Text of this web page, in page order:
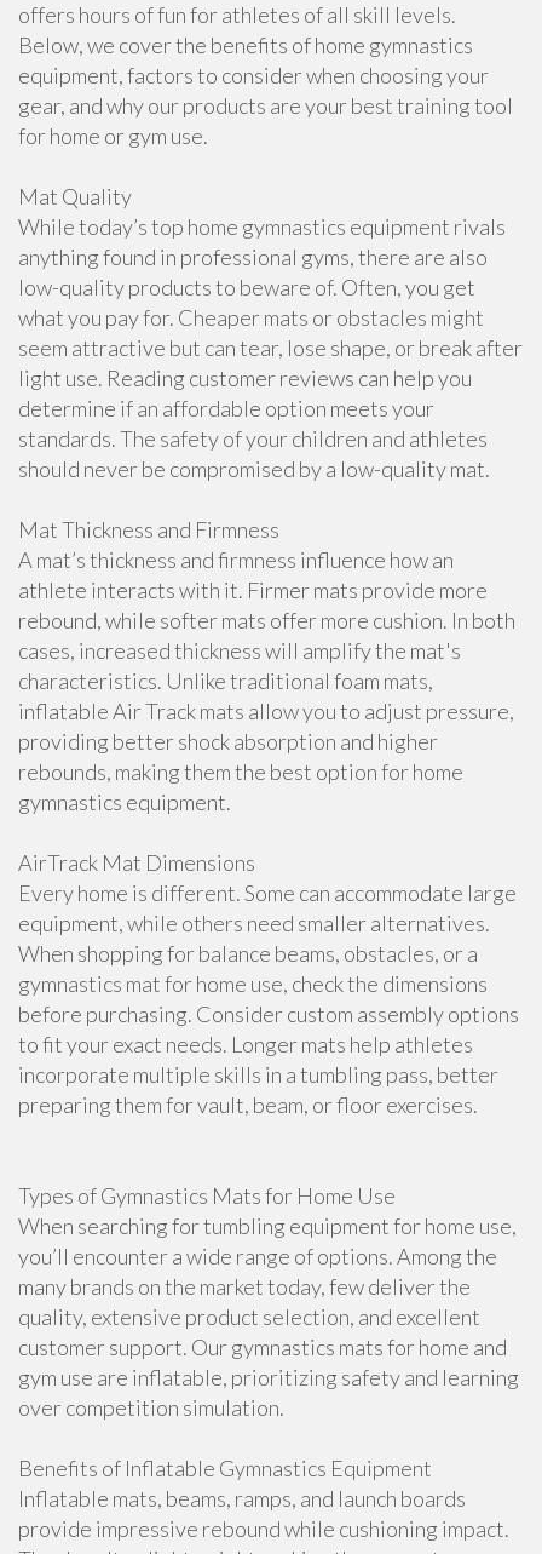
offers hours of fun for athletes of all skill levels.
Below, we cover the benefits of home gymnastics
equipment, factors to consider when choosing your
gear, and why our products are your best training tool
for home or gym use.
Mat Quality
While today’s top home gymnastics equipment rivals
anything found in professional gyms, there are also
low-quality products to beware of. Often, you get
what you pay for. Cheaper mats or obstacles might
seem attractive but can tear, lose shape, or break after
light use. Reading customer reviews can help you
determine if an affordable option meets your
standards. The safety of your children and athletes
should never be compromised by a low-quality mat.
Mat Thickness and Firmness
A mat’s thickness and firmness influence how an
athlete interacts with it. Firmer mats provide more
rebound, while softer mats offer more cushion. In both
cases, increased thickness will amplify the mat's
characteristics. Unlike traditional foam mats,
inflatable Air Track mats allow you to adjust pressure,
providing better shock absorption and higher
rebounds, making them the best option for home
gymnastics equipment.
AirTrack Mat Dimensions
Every home is different. Some can accommodate large
equipment, while others need smaller alternatives.
When shopping for balance beams, obstacles, or a
gymnastics mat for home use, check the dimensions
before purchasing. Consider custom assembly options
to fit your exact needs. Longer mats help athletes
incorporate multiple skills in a tumbling pass, better
preparing them for vault, beam, or floor exercises.
Types of Gymnastics Mats for Home Use
When searching for tumbling equipment for home use,
you’ll encounter a wide range of options. Among the
many brands on the market today, few deliver the
quality, extensive product selection, and excellent
customer support. Our gymnastics mats for home and
gym use are inflatable, prioritizing safety and learning
over competition simulation.
Benefits of Inflatable Gymnastics Equipment
Inflatable mats, beams, ramps, and launch boards
provide impressive rebound while cushioning impact.